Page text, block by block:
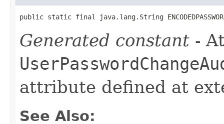
public static final java.lang.String
Generated constant -
attribute defined at
See Also: